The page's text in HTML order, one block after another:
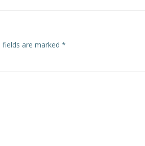
fields are marked *